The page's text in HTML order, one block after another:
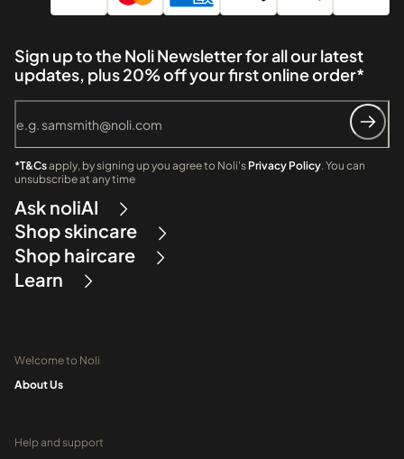
Sign up to the Noli Newsletter for all our latest
updates, plus 20% off your first online order*
*T&Csapply, by signing up you agree to Noli's Privacy Policy. You can
unsubscribe at any time
Ask noliAI
Shop skincare
Shop haircare
Learn
Welcome to Noli
About Us
Help and support